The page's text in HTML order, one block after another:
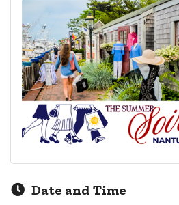
Date and Time